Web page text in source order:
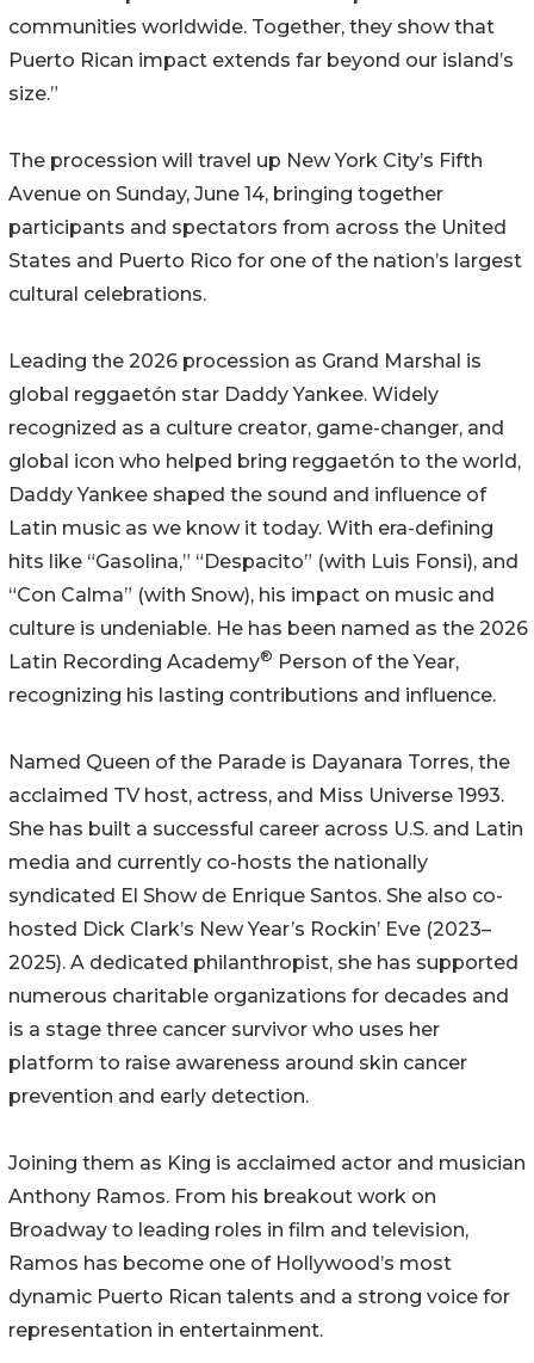
communities worldwide. Together, they show that
Puerto Rican impact extends far beyond our island’s
size.”
The procession will travel up New York City’s Fifth
Avenue on Sunday, June 14, bringing together
participants and spectators from across the United
States and Puerto Rico for one of the nation’s largest
cultural celebrations.
Leading the 2026 procession as Grand Marshal is
global reggaetón star Daddy Yankee. Widely
recognized as a culture creator, game-changer, and
global icon who helped bring reggaetón to the world,
Daddy Yankee shaped the sound and influence of
Latin music as we know it today. With era-defining
hits like “Gasolina,” “Despacito” (with Luis Fonsi), and
“Con Calma” (with Snow), his impact on music and
culture is undeniable. He has been named as the 2026
Latin Recording Academy® ️ Person of the Year,
recognizing his lasting contributions and influence.
Named Queen of the Parade is Dayanara Torres, the
acclaimed TV host, actress, and Miss Universe 1993.
She has built a successful career across U.S. and Latin
media and currently co-hosts the nationally
syndicated El Show de Enrique Santos. She also co-
hosted Dick Clark’s New Year’s Rockin’ Eve (2023–
2025). A dedicated philanthropist, she has supported
numerous charitable organizations for decades and
is a stage three cancer survivor who uses her
platform to raise awareness around skin cancer
prevention and early detection.
Joining them as King is acclaimed actor and musician
Anthony Ramos. From his breakout work on
Broadway to leading roles in film and television,
Ramos has become one of Hollywood’s most
dynamic Puerto Rican talents and a strong voice for
representation in entertainment.